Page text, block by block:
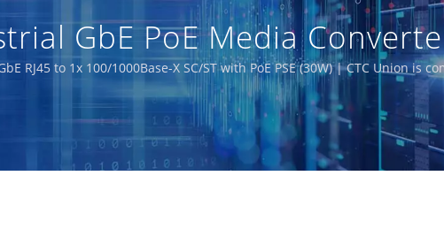
GbE PoE Media
Manufacturer | CTC
RJ45 to 1x 100/1000Base-X SC/ST with PoE PSE (30W) | CTC Union
designed for harsh environments. Our comprehensive product
IEC 61850-3 and E-Mark requirements for railway, power utility,